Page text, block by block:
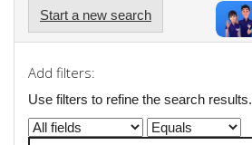
Start a new search
Add filters:
Use filters to refine the search results.